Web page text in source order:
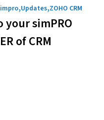
,Updates,ZOHO CRM
simPRO
of CRM